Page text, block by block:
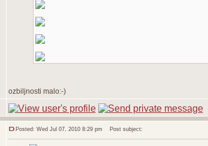
ozbiljnosti malo:-)
Posted: Wed Jul 07, 2010 8:29 pm Post subject: